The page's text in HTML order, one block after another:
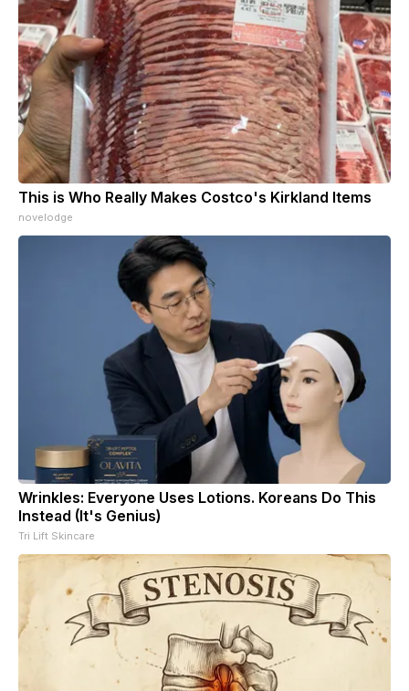
This is Who Really Makes Costco's Kirkland Items
novelodge
Wrinkles: Everyone Uses Lotions. Koreans Do This
Instead (It's Genius)
Tri Lift Skincare